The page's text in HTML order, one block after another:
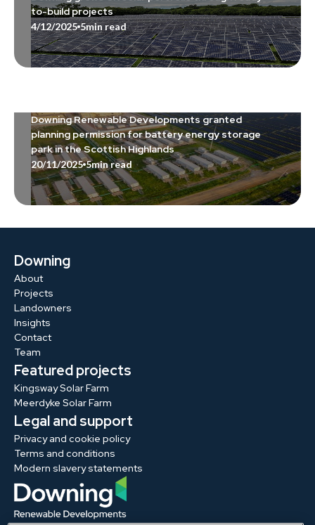
to-build projects
4/12/2025 5min read
Downing Renewable Developments granted
planning permission for battery energy storage
park in the Scottish Highlands
20/11/2025 5min read
Downing
About
Projects
Landowners
Insights
Contact
Team
Featured projects
Kingsway Solar Farm
Meerdyke Solar Farm
Legal and support
Privacy and cookie policy
Terms and conditions
Modern slavery statements